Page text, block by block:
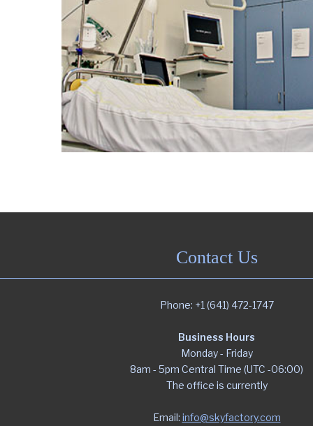
Contact Us
Phone: +1 (641) 472-1747
Business Hours
Monday - Friday
8am - 5pm Central Time (UTC -06:00)
The office is currently
Email: info@skyfactory.com